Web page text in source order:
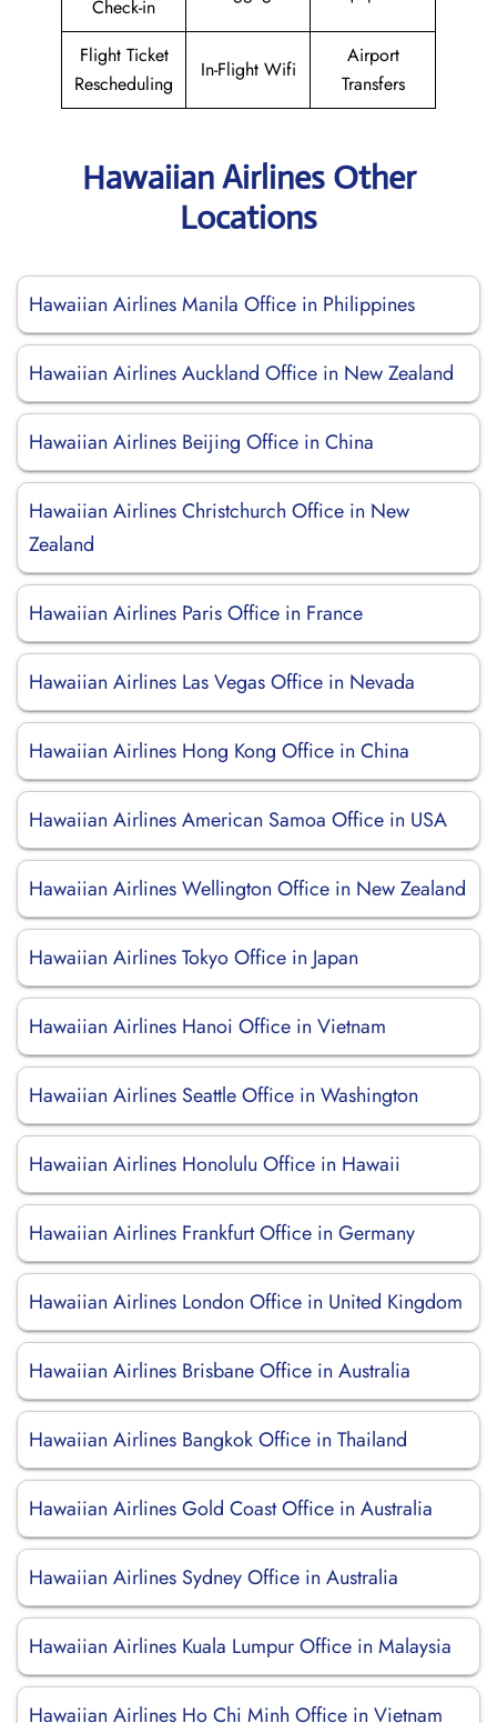
Check-in
Flight Ticket
Rescheduling
In-Flight Wifi
Airport
Transfers
Hawaiian Airlines Other
Locations
Hawaiian Airlines Manila Office in Philippines
Hawaiian Airlines Auckland Office in New Zealand
Hawaiian Airlines Beijing Office in China
Hawaiian Airlines Christchurch Office in New
Zealand
Hawaiian Airlines Paris Office in France
Hawaiian Airlines Las Vegas Office in Nevada
Hawaiian Airlines Hong Kong Office in China
Hawaiian Airlines American Samoa Office in USA
Hawaiian Airlines Wellington Office in New Zealand
Hawaiian Airlines Tokyo Office in Japan
Hawaiian Airlines Hanoi Office in Vietnam
Hawaiian Airlines Seattle Office in Washington
Hawaiian Airlines Honolulu Office in Hawaii
Hawaiian Airlines Frankfurt Office in Germany
Hawaiian Airlines London Office in United Kingdom
Hawaiian Airlines Brisbane Office in Australia
Hawaiian Airlines Bangkok Office in Thailand
Hawaiian Airlines Gold Coast Office in Australia
Hawaiian Airlines Sydney Office in Australia
Hawaiian Airlines Kuala Lumpur Office in Malaysia
Hawaiian Airlines Ho Chi Minh Office in Vietnam